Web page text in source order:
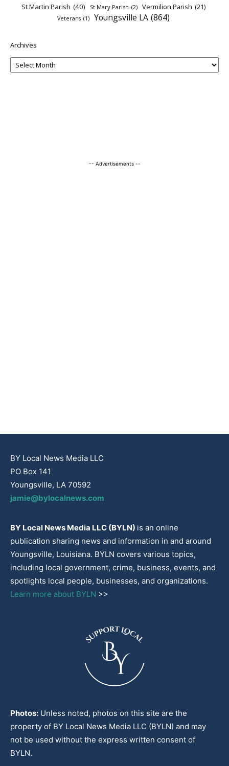
St Martin Parish (40) St Mary Parish (2) Vermilion Parish (21)
Veterans (1) Youngsville LA (864)
Archives
-- Advertisements --
BY Local News Media LLC
PO Box 141
Youngsville, LA 70592
jamie@bylocalnews.com
BY Local News Media LLC (BYLN) is an online
publication sharing news and information in and around
Youngsville, Louisiana. BYLN covers various topics,
including local government, crime, business, events, and
spotlights local people, businesses, and organizations.
Learn more about BYLN >>
Photos: Unless noted, photos on this site are the
property of BY Local News Media LLC (BYLN) and may
not be used without the express written consent of
BYLN.